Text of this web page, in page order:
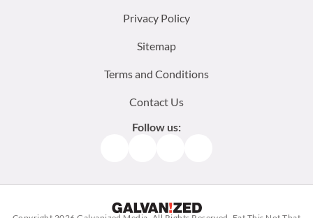
Privacy Policy
Sitemap
Terms and Conditions
Contact Us
Follow us: